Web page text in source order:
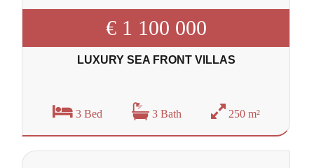
€ 1 100 000
LUXURY SEA FRONT VILLAS
3 Bed 3 Bath 250 m²